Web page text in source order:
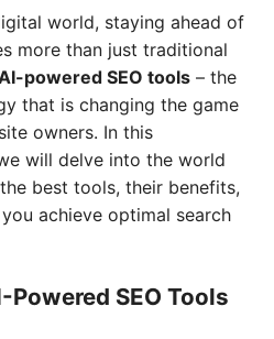
world, staying ahead of
more than just traditional
powered SEO tools – the
that is changing the game
owners. In this
will delve into the world
best tools, their benefits,
achieve optimal search
SEO Tools